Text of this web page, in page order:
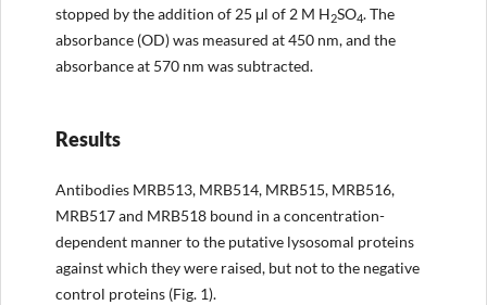
stopped by the addition of 25 μl of 2 M H2SO4. The
absorbance (OD) was measured at 450 nm, and the
absorbance at 570 nm was subtracted.
Results
Antibodies MRB513, MRB514, MRB515, MRB516,
MRB517 and MRB518 bound in a concentration-
dependent manner to the putative lysosomal proteins
against which they were raised, but not to the negative
control proteins (Fig. 1).